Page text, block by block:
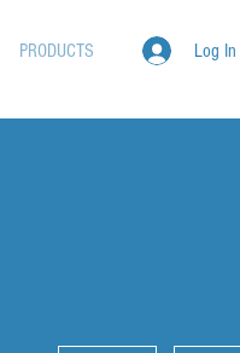
PRODUCTS Log In